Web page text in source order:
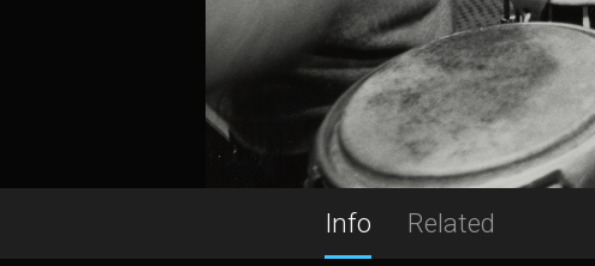
Info Related